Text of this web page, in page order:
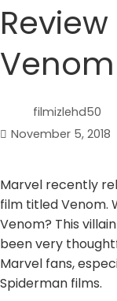
Venom
filmizlehd50
November 5, 2018
Marvel recently
film titled Venom.
Venom? This
been very
Marvel fans,
Spiderman films.